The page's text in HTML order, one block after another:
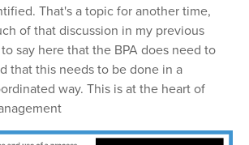
That's a topic for another time,
of that discussion in my previous
say here that the BPA does need to
that this needs to be done in a
way. This is at the heart of